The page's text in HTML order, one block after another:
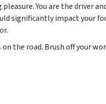
You are the driver
significantly impact your
the road. Brush off your